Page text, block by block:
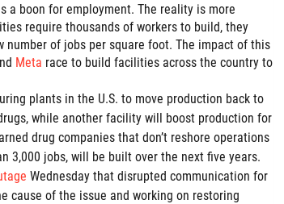
boon for employment. The reality is more
require thousands of workers to build, they
of jobs per square foot. The impact of this
Meta race to build facilities across the country to
plants in the U.S. to move production back to
while another facility will boost production for
drug companies that don’t reshore operations
3,000 jobs, will be built over the next five years.
Wednesday that disrupted communication for
cause of the issue and working on restoring